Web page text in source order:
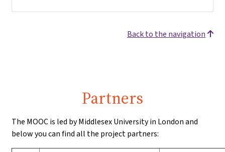
Back to the navigation
Partners
The MOOC is led by Middlesex University in London and
below you can find all the project partners: